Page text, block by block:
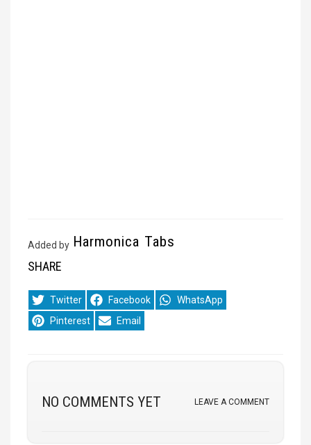
Added by Harmonica Tabs
SHARE
Share
on
Twitter
Share
on
Facebook
Share
on
WhatsApp
Share
on
Pinterest
Share
on
Email
NO COMMENTS YET LEAVE A COMMENT